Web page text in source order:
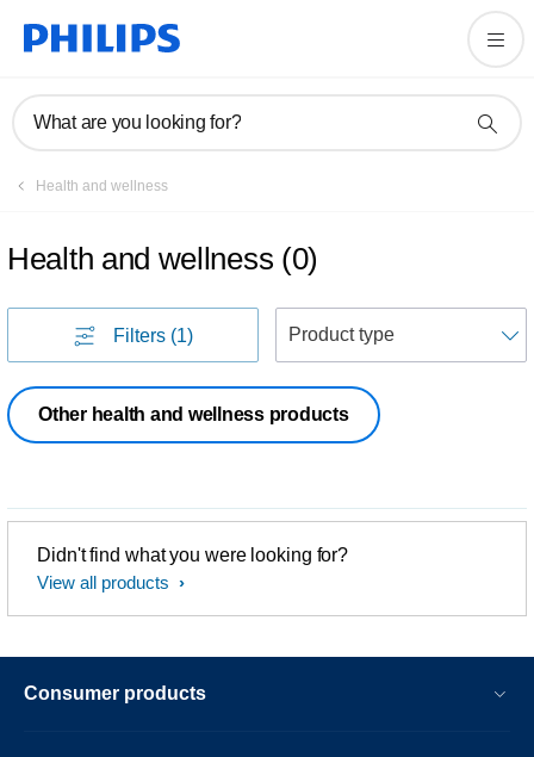
What are you looking for?
Health and wellness
Health and wellness (0)
Filters (1)
Other health and wellness products
Didn't find what you were looking for?
View all products
Consumer products